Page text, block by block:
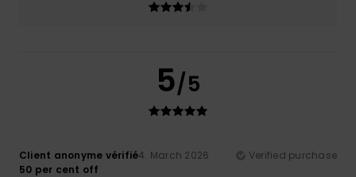
5/5
Client anonyme vérifié4. March 2026
Verified purchase
50 per cent off